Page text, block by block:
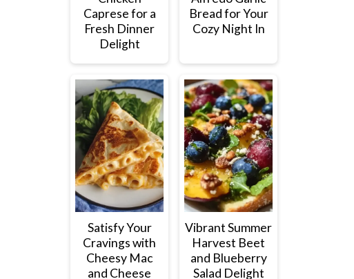
Caprese for a
Fresh Dinner
Delight
Bread for Your
Cozy Night In
Satisfy Your
Cravings with
Cheesy Mac
and Cheese
Vibrant Summer
Harvest Beet
and Blueberry
Salad Delight